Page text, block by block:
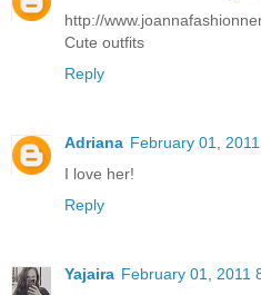
http://
Cute outfits
Reply
Adriana February 01,
I love her!
Reply
Yajaira February 01, 2011